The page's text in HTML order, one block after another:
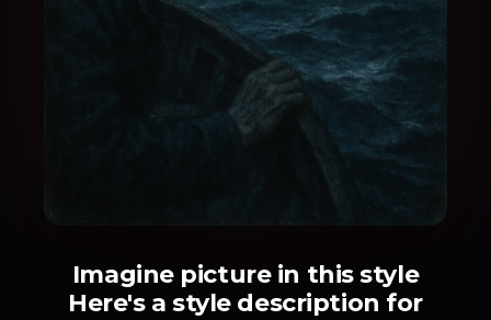
Imagine picture in this style
Here's a style description for